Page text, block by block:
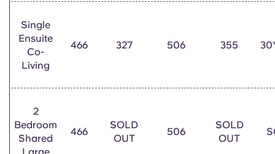
Single
Ensuite
Co-
Living
466 327 506 355
2
Bedroom
Shared
466
SOLD
OUT
506
SOLD
OUT